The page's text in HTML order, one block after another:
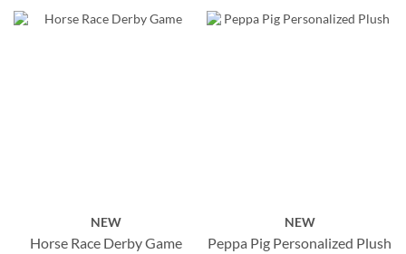
NEW
Horse Race Derby Game
NEW
Peppa Pig Personalized Plush